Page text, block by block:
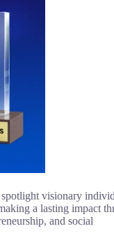
visionary
a lasting impact
and social